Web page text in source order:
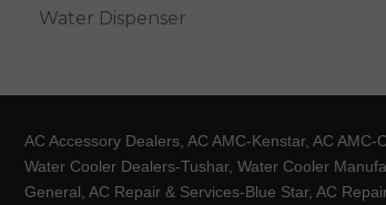
Water Dispenser
AC Accessory Dealers, AC AMC-Kenstar, AC
Water Cooler Dealers-Tushar, Water Cooler
General, AC Repair & Services-Blue Star, AC